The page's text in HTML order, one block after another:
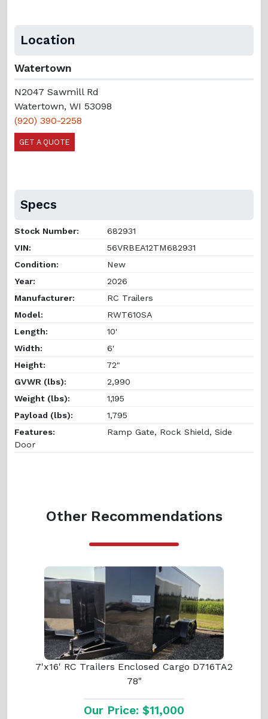
Location
Watertown
N2047 Sawmill Rd
Watertown, WI 53098
(920) 390-2258
GET A QUOTE
Specs
Stock Number:
682931
VIN:
56VRBEA12TM682931
Condition:
New
Year:
2026
Manufacturer:
RC Trailers
Model:
RWT610SA
Length:
10'
Width:
6'
Height:
72"
GVWR (lbs):
2,990
Weight (lbs):
1,195
Payload (lbs):
1,795
Features:
Ramp Gate, Rock Shield, Side
Door
Other Recommendations
7'x16' RC Trailers Enclosed Cargo D716TA2
78"
Our Price: $11,000